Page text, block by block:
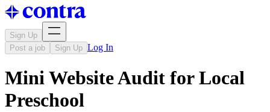
Sign Up
Post a job
Sign Up Log In
Mini Website Audit for Local
Preschool